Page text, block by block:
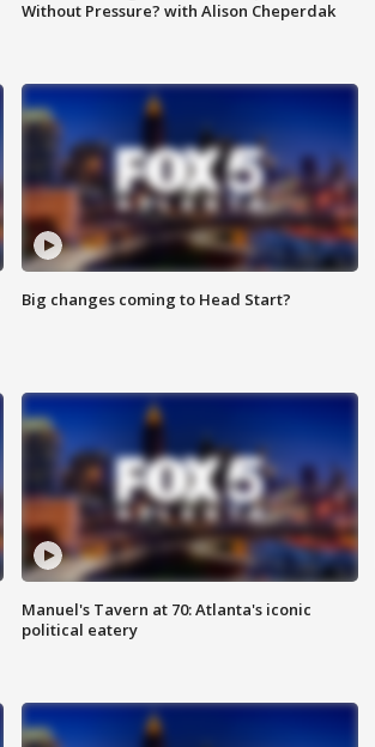
Without Pressure? with Alison Cheperdak
Big changes coming to Head Start?
Manuel's Tavern at 70: Atlanta's iconic
political eatery